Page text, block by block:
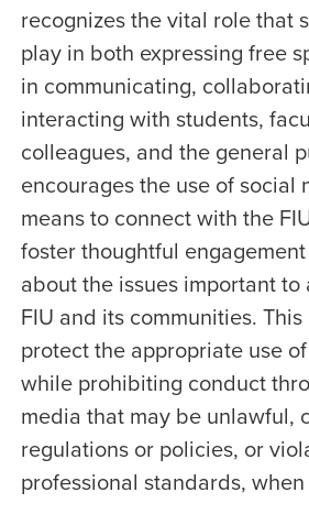
recognizes the vital role that
play in both expressing free
in communicating,
interacting with students,
colleagues, and the general
encourages the use of social
means to connect with the
foster thoughtful
about the issues important
FIU and its communities.
protect the appropriate use
while prohibiting conduct
media that may be unlawful,
regulations or policies, or
professional standards,